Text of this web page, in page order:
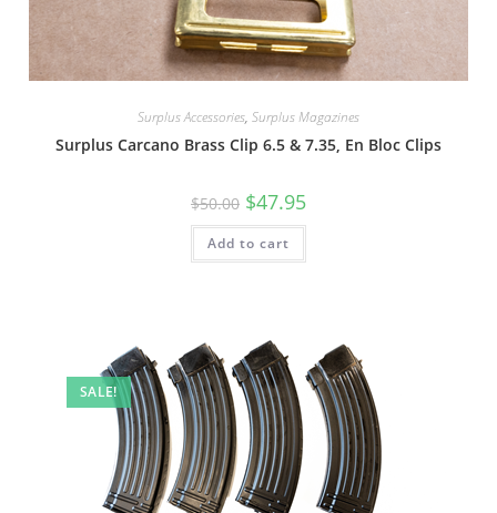
Surplus Accessories, Surplus Magazines
Surplus Carcano Brass Clip 6.5 & 7.35, En Bloc Clips
$50.00 $47.95
Add to cart
SALE!